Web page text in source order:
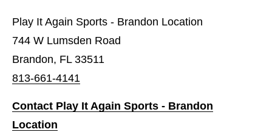
Play It Again Sports - Brandon Location
744 W Lumsden Road
Brandon, FL 33511
813-661-4141
Contact Play It Again Sports - Brandon
Location